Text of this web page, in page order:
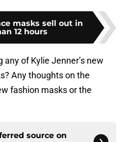
masks sell out in
12 hours
any of Kylie Jenner’s new
Any thoughts on the
fashion masks or the
source on